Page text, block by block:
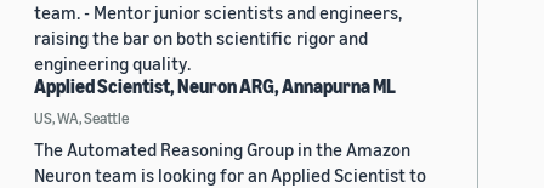
team. - Mentor junior scientists and engineers,
raising the bar on both scientific rigor and
engineering quality.
Applied Scientist, Neuron ARG, Annapurna ML
US, WA, Seattle
The Automated Reasoning Group in the Amazon
Neuron team is looking for an Applied Scientist to